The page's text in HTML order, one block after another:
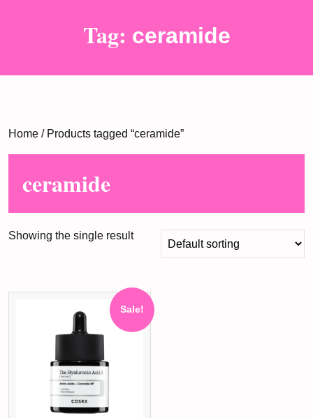
Tag: ceramide
Home / Products tagged “ceramide”
ceramide
Showing the single result
Sale!